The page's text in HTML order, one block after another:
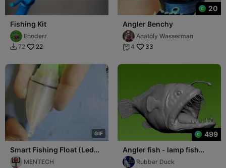
Fishing Kit
Enoderr
 72 22
20
Angler Benchy
Anatoly Wasserman
 4 33
GIF
Smart Fishing Float (Led
Bite Alarm)
MENTECH
499
Angler fish - lamp fish
statue - 3D print
Rubber Duck